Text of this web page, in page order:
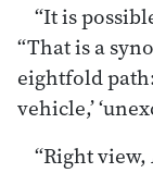
“It is
“That is a
eightfold path:
vehicle,’
“Right